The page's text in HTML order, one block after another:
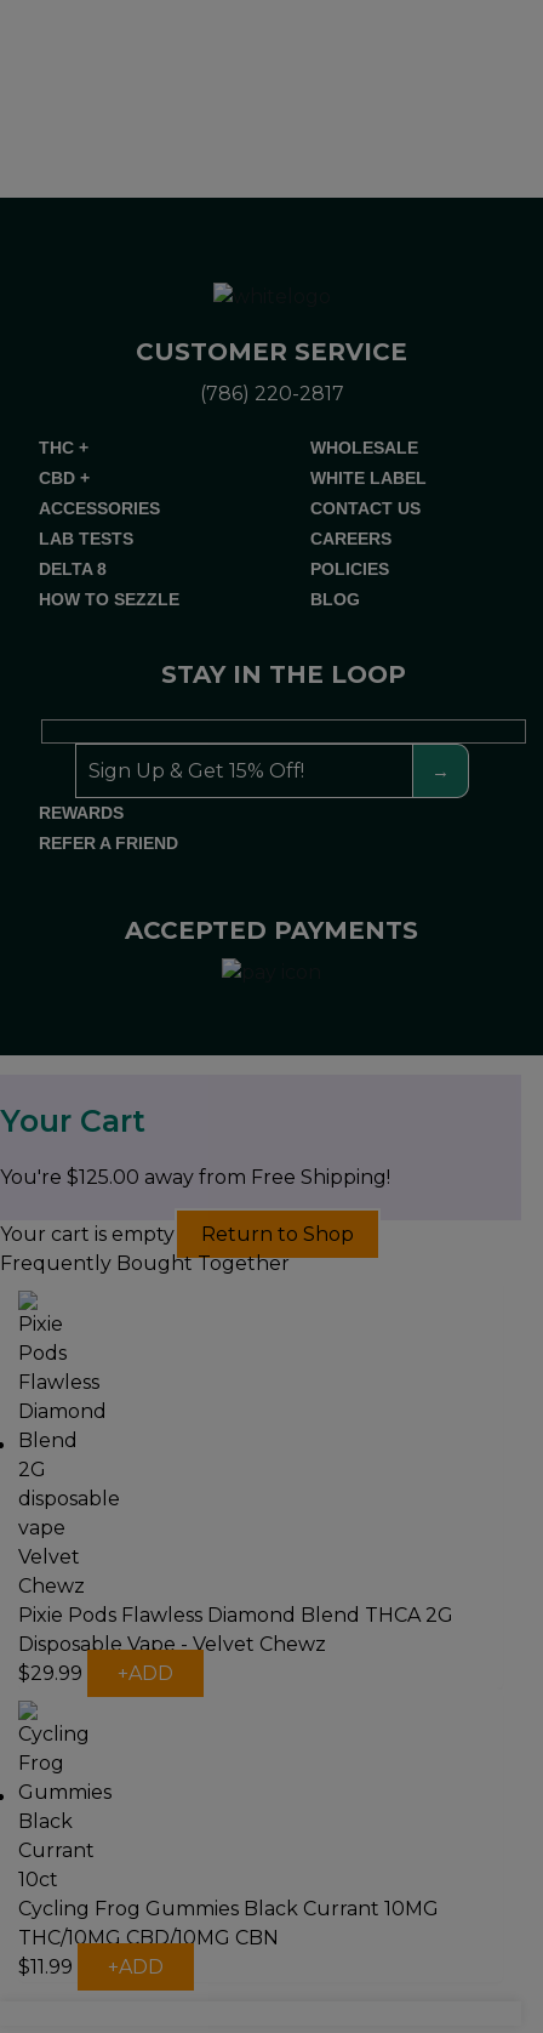
CUSTOMER SERVICE
(786) 220-2817
THC +
CBD +
ACCESSORIES
LAB TESTS
DELTA 8
HOW TO SEZZLE
WHOLESALE
WHITE LABEL
CONTACT US
CAREERS
POLICIES
BLOG
STAY IN THE LOOP
REWARDS
REFER A FRIEND
ACCEPTED PAYMENTS
Your Cart
You're $125.00 away from Free Shipping!
Your cart is empty
Return to Shop
Frequently Bought Together
Pixie Pods Flawless Diamond Blend THCA 2G
Disposable Vape - Velvet Chewz
$29.99 +ADD
Cycling Frog Gummies Black Currant 10MG
THC/10MG CBD/10MG CBN
$11.99 +ADD